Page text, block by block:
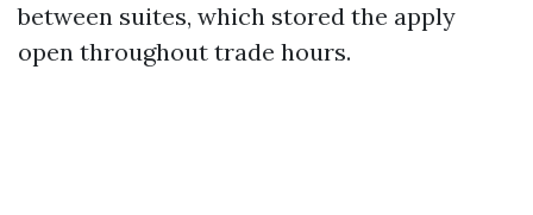
between suites, which stored the apply
open throughout trade hours.